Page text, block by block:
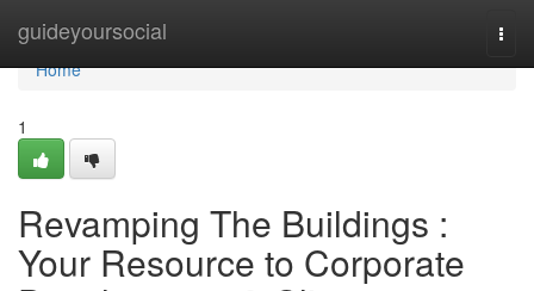
guideyoursocial
Home
Home
1
Revamping The Buildings :
Your Resource to Corporate